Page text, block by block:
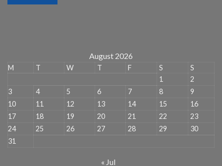
August 2026
M T W T F S
S
1
2
3
4 5 6 7 8
9
10
11 12 13 14 15
16
17
18 19 20 21 22
23
24
25 26 27 28 29
30
31
« Jul